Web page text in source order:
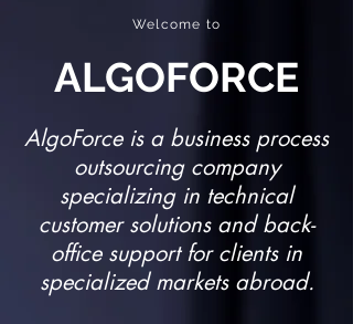
Welcome to
ALGOFORCE
AlgoForce is a business process
outsourcing company
specializing in technical
customer solutions and back-
office support for clients in
specialized markets abroad.​